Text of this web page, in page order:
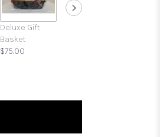
Deluxe Gift
Basket
$75.00